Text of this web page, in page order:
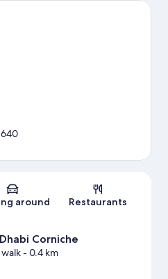
some time exploring the area's
Map
around Restaurants
Corniche
- 0.4 km